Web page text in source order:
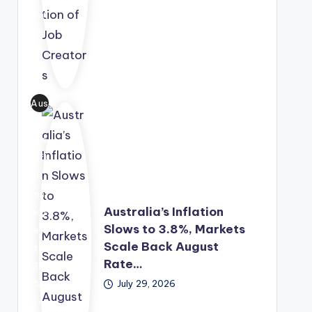
ty
sec
tor
ene
rgy
sol
into
lon
g-
ter
m
eco
no
mic
eur
shi
off
g
gra
nt
fun
din
g,
p
Aus
ia's
infl
ati
on
eas
ed
%,
pro
Australia’s Inflation
Slows to 3.8%, Markets
Scale Back August
Rate…
July 29, 2026